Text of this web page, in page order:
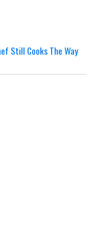
Still Cooks The Way